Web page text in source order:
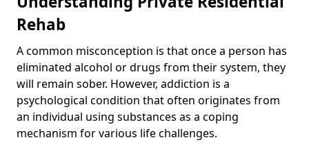
Rehab
A common misconception is that once a person has
eliminated alcohol or drugs from their system, they
will remain sober. However, addiction is a
psychological condition that often originates from
an individual using substances as a coping
mechanism for various life challenges.